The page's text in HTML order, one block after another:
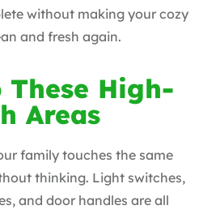
without making your cozy
and fresh again.
These High-
Areas
family touches the same
thinking. Light switches,
and door handles are all